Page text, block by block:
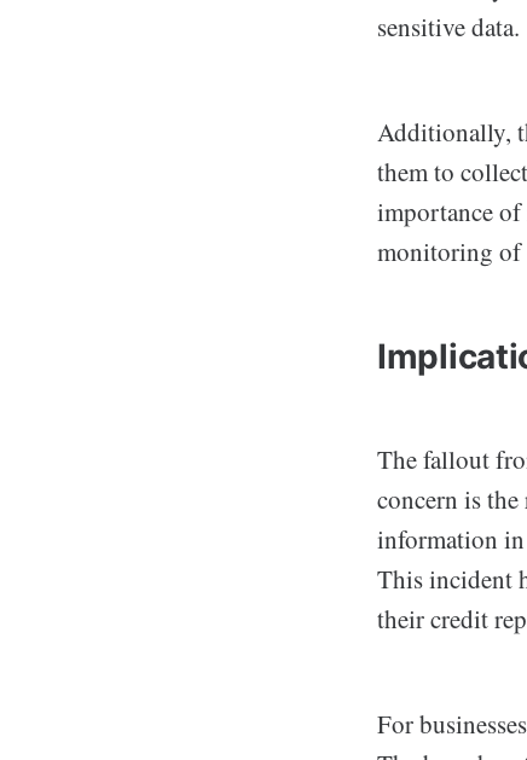
sensitive data.
Additionally,
them to
importance of
monitoring of
The fallout
concern is
information in
This incident
their credit
For